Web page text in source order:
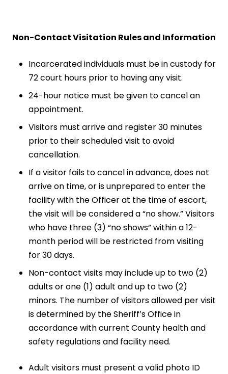
Non-Contact Visitation Rules and Information
Incarcerated individuals must be in custody for
72 court hours prior to having any visit.
24-hour notice must be given to cancel an
appointment.
Visitors must arrive and register 30 minutes
prior to their scheduled visit to avoid
cancellation.
If a visitor fails to cancel in advance, does not
arrive on time, or is unprepared to enter the
facility with the Officer at the time of escort,
the visit will be considered a “no show.” Visitors
who have three (3) “no shows” within a 12-
month period will be restricted from visiting
for 30 days.
Non-contact visits may include up to two (2)
adults or one (1) adult and up to two (2)
minors. The number of visitors allowed per visit
is determined by the Sheriff’s Office in
accordance with current County health and
safety regulations and facility need.
Adult visitors must present a valid photo ID